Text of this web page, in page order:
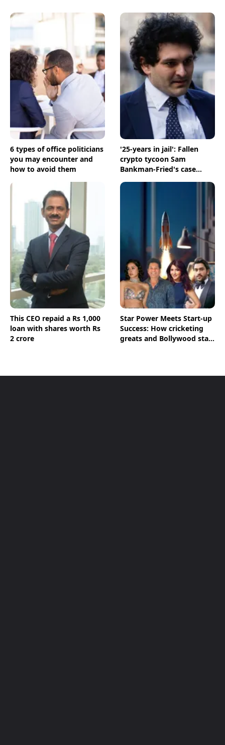
6 types of office politicians
you may encounter and
how to avoid them
'25-years in jail': Fallen
crypto tycoon Sam
Bankman-Fried's case
This CEO repaid a Rs 1,000
loan with shares worth Rs
2 crore
Star Power Meets Start-up
Success: How cricketing
greats and Bollywood stars
Decodes Key Figures